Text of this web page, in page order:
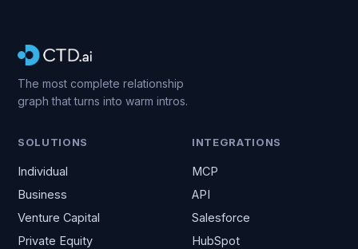
The most complete relationship
graph that turns into warm intros.
SOLUTIONS
Individual
Business
Venture Capital
Private Equity
INTEGRATIONS
MCP
API
Salesforce
HubSpot